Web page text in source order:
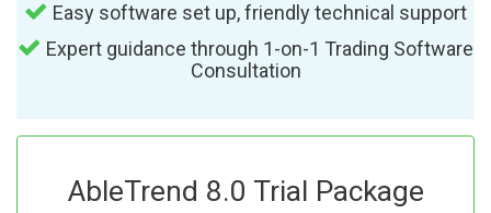
Easy software set up, friendly technical support
Expert guidance through 1-on-1 Trading Software
Consultation
AbleTrend 8.0 Trial Package